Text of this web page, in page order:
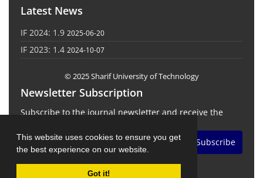
This website uses cookies to ensure you get
the best experience on our website.
Got it!
Latest News
IF 2024: 1.9 2025-06-20
IF 2023: 1.4 2024-10-07
© 2025 Sharif University of Technology
Newsletter Subscription
Subscribe to the journal newsletter and receive the
Subscribe